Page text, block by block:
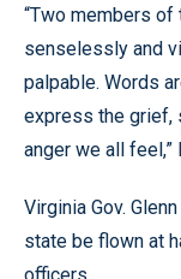
“Two members
senselessly and
palpable. Words
express the grief,
anger we all feel,”
Virginia Gov.
state be flown at